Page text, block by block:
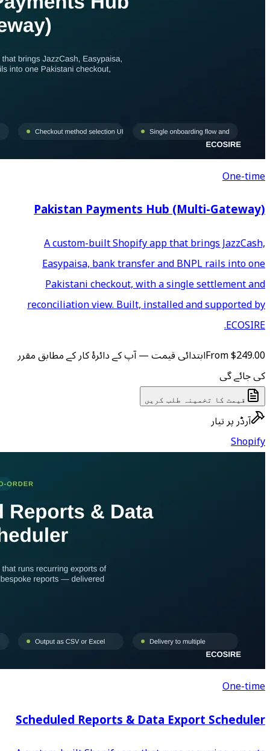
Pakistan
A custom-built
Easypaisa, bank
Pakistani checkout,
reconciliation view. Built,
آپ کے دائرۂ کار کے مطابق مقرر
Scheduled Reports &